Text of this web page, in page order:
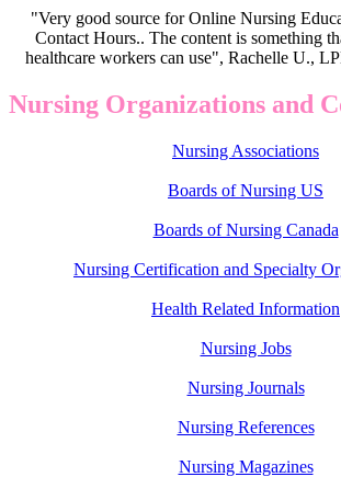
"Very good source for Online Nursing
Contact Hours.. The content is something
healthcare workers can use", Rachelle U.,
Nursing Organizations and
Nursing Associations
Boards of Nursing US
Boards of Nursing Canada
Nursing Certification and Specialty
Health Related Information
Nursing Jobs
Nursing Journals
Nursing References
Nursing Magazines